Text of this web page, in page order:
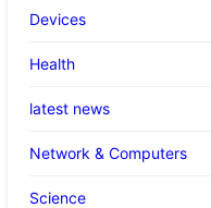
Devices
Health
latest news
Network & Computers
Science